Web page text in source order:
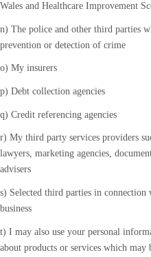
Wales and Healthcare Improvement
n) The police and other third parties
prevention or detection of crime
o) My insurers
p) Debt collection agencies
q) Credit referencing agencies
r) My third party services providers
lawyers, marketing agencies,
advisers
s) Selected third parties in
business
t) I may also use your personal
about products or services which